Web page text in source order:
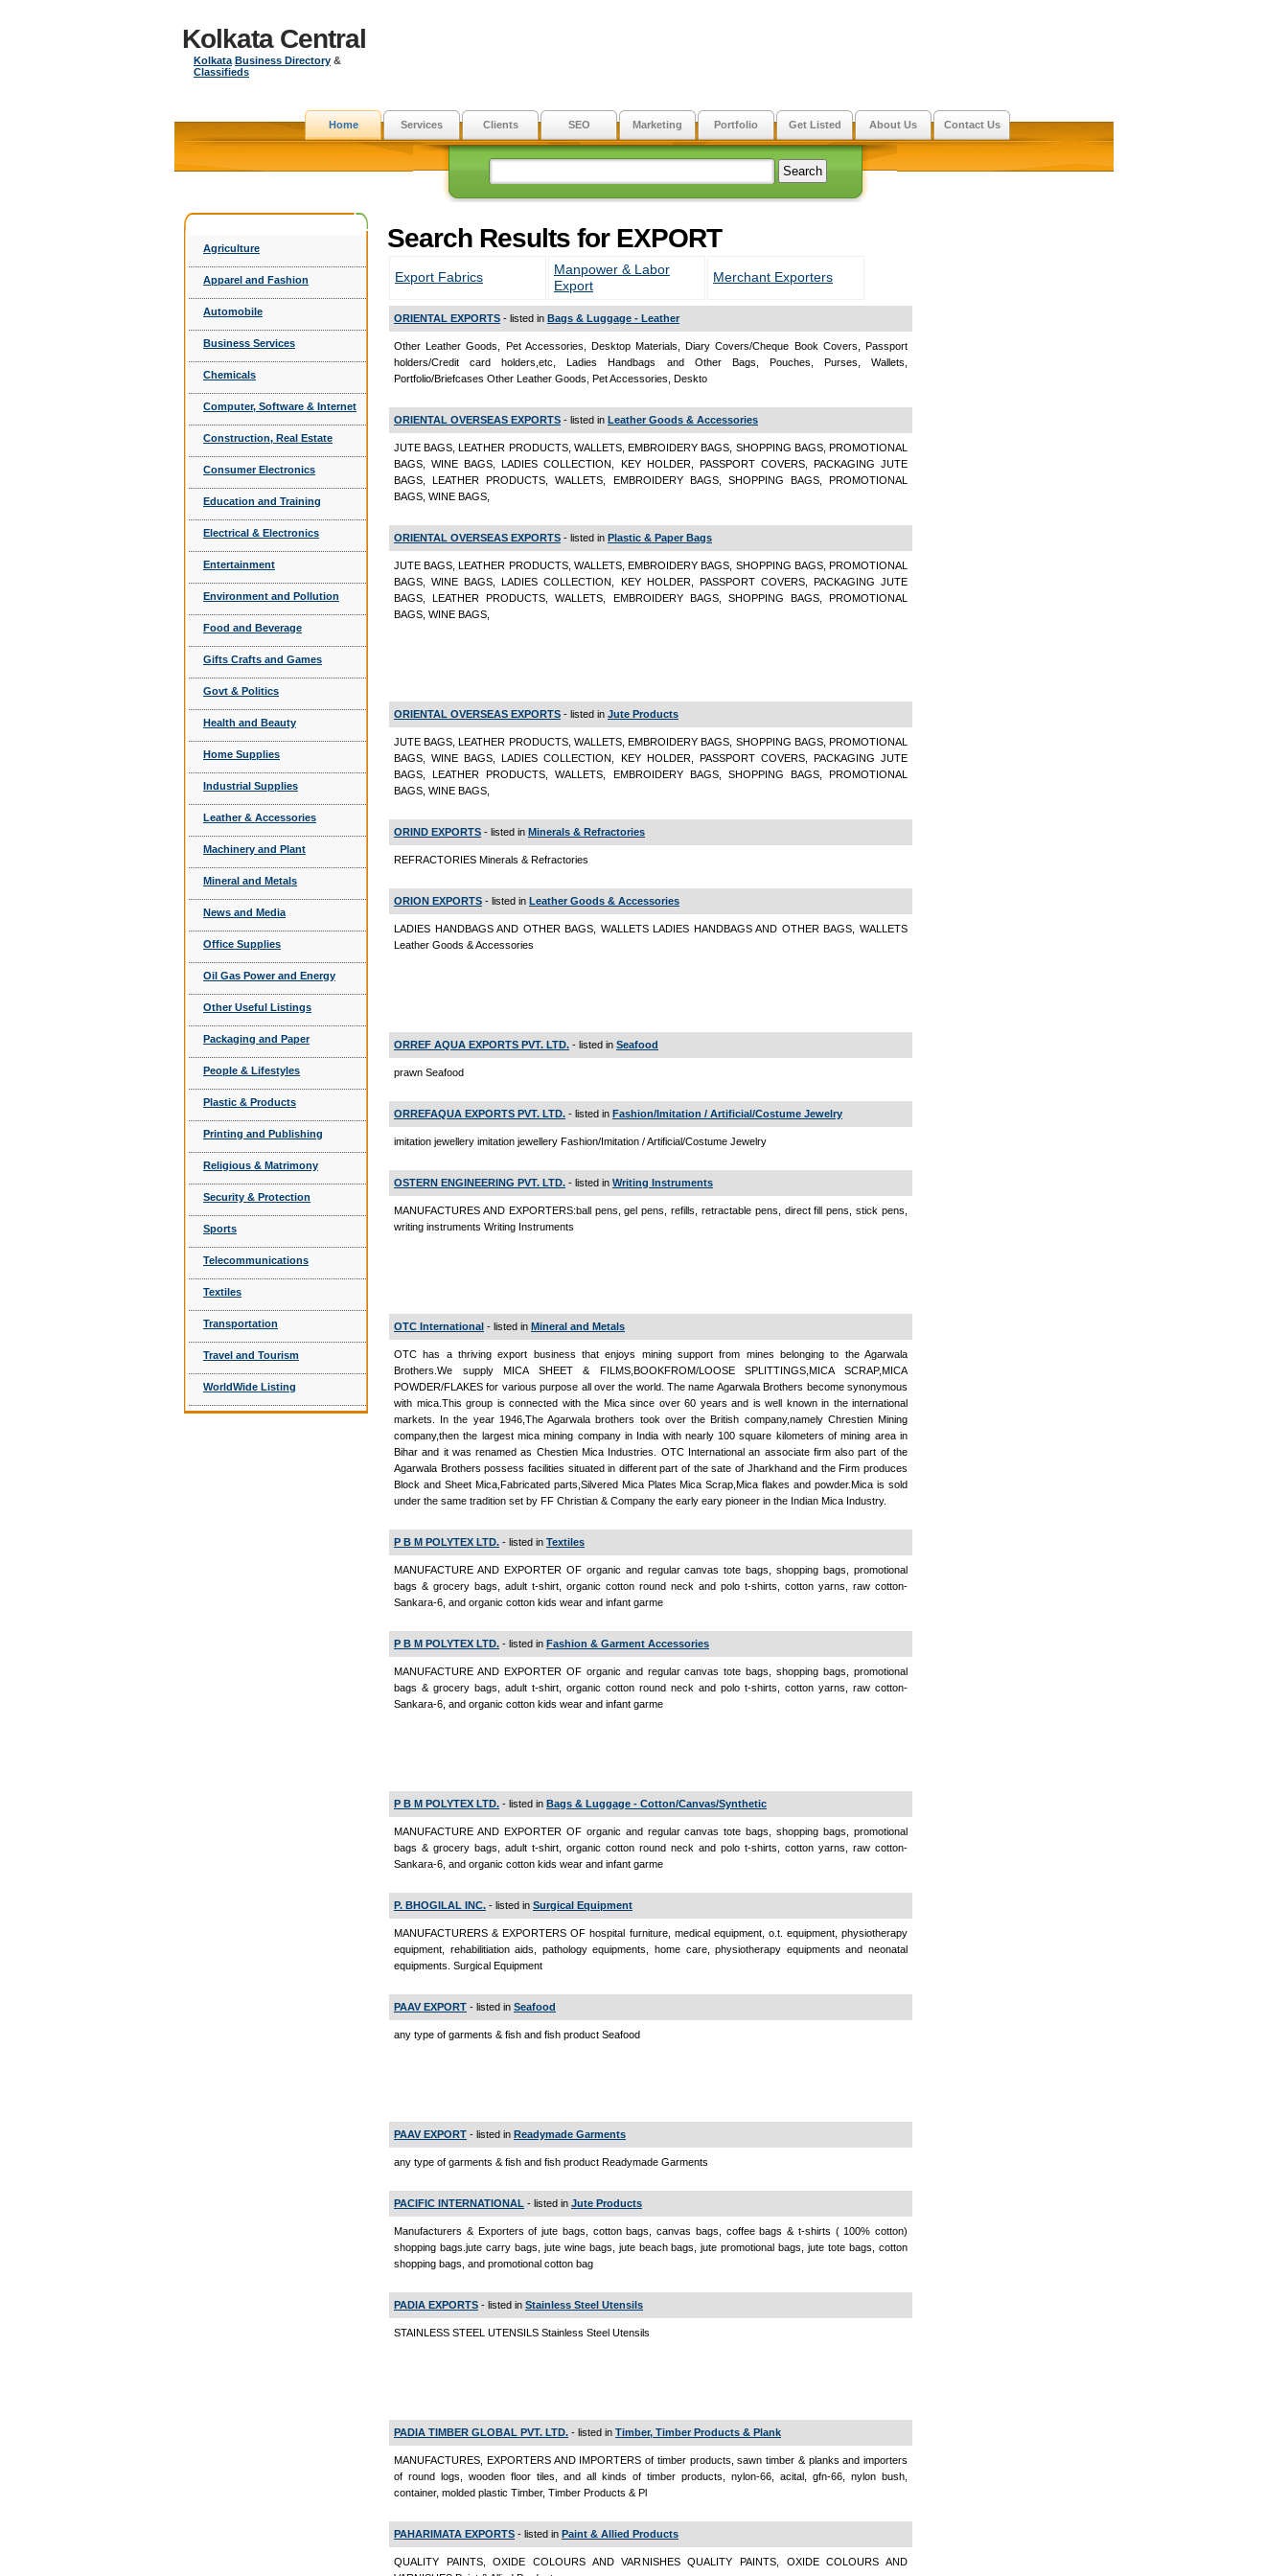
Kolkata Central
Kolkata Business Directory &
Classifieds
Home Services Clients SEO Marketing Portfolio Get Listed About Us Contact Us
Agriculture
Apparel and Fashion
Automobile
Business Services
Chemicals
Computer, Software & Internet
Construction, Real Estate
Consumer Electronics
Education and Training
Electrical & Electronics
Entertainment
Environment and Pollution
Food and Beverage
Gifts Crafts and Games
Govt & Politics
Health and Beauty
Home Supplies
Industrial Supplies
Leather & Accessories
Machinery and Plant
Mineral and Metals
News and Media
Office Supplies
Oil Gas Power and Energy
Other Useful Listings
Packaging and Paper
People & Lifestyles
Plastic & Products
Printing and Publishing
Religious & Matrimony
Security & Protection
Sports
Telecommunications
Textiles
Transportation
Travel and Tourism
WorldWide Listing
Search Results for EXPORT
Export Fabrics
Manpower & Labor
Export
Merchant Exporters
ORIENTAL EXPORTS - listed in Bags & Luggage - Leather
Other Leather Goods, Pet Accessories, Desktop Materials, Diary Covers/Cheque Book Covers, Passport
holders/Credit card holders,etc, Ladies Handbags and Other Bags, Pouches, Purses, Wallets,
Portfolio/Briefcases Other Leather Goods, Pet Accessories, Deskto
ORIENTAL OVERSEAS EXPORTS - listed in Leather Goods & Accessories
JUTE BAGS, LEATHER PRODUCTS, WALLETS, EMBROIDERY BAGS, SHOPPING BAGS, PROMOTIONAL
BAGS, WINE BAGS, LADIES COLLECTION, KEY HOLDER, PASSPORT COVERS, PACKAGING JUTE
BAGS, LEATHER PRODUCTS, WALLETS, EMBROIDERY BAGS, SHOPPING BAGS, PROMOTIONAL
BAGS, WINE BAGS,
ORIENTAL OVERSEAS EXPORTS - listed in Plastic & Paper Bags
JUTE BAGS, LEATHER PRODUCTS, WALLETS, EMBROIDERY BAGS, SHOPPING BAGS, PROMOTIONAL
BAGS, WINE BAGS, LADIES COLLECTION, KEY HOLDER, PASSPORT COVERS, PACKAGING JUTE
BAGS, LEATHER PRODUCTS, WALLETS, EMBROIDERY BAGS, SHOPPING BAGS, PROMOTIONAL
BAGS, WINE BAGS,
ORIENTAL OVERSEAS EXPORTS - listed in Jute Products
JUTE BAGS, LEATHER PRODUCTS, WALLETS, EMBROIDERY BAGS, SHOPPING BAGS, PROMOTIONAL
BAGS, WINE BAGS, LADIES COLLECTION, KEY HOLDER, PASSPORT COVERS, PACKAGING JUTE
BAGS, LEATHER PRODUCTS, WALLETS, EMBROIDERY BAGS, SHOPPING BAGS, PROMOTIONAL
BAGS, WINE BAGS,
ORIND EXPORTS - listed in Minerals & Refractories
REFRACTORIES Minerals & Refractories
ORION EXPORTS - listed in Leather Goods & Accessories
LADIES HANDBAGS AND OTHER BAGS, WALLETS LADIES HANDBAGS AND OTHER BAGS, WALLETS
Leather Goods & Accessories
ORREF AQUA EXPORTS PVT. LTD. - listed in Seafood
prawn Seafood
ORREFAQUA EXPORTS PVT. LTD. - listed in Fashion/Imitation / Artificial/Costume Jewelry
imitation jewellery imitation jewellery Fashion/Imitation / Artificial/Costume Jewelry
OSTERN ENGINEERING PVT. LTD. - listed in Writing Instruments
MANUFACTURES AND EXPORTERS:ball pens, gel pens, refills, retractable pens, direct fill pens, stick pens,
writing instruments Writing Instruments
OTC International - listed in Mineral and Metals
OTC has a thriving export business that enjoys mining support from mines belonging to the Agarwala
Brothers.We supply MICA SHEET & FILMS,BOOKFROM/LOOSE SPLITTINGS,MICA SCRAP,MICA
POWDER/FLAKES for various purpose all over the world. The name Agarwala Brothers become synonymous
with mica.This group is connected with the Mica since over 60 years and is well known in the international
markets. In the year 1946,The Agarwala brothers took over the British company,namely Chrestien Mining
company,then the largest mica mining company in India with nearly 100 square kilometers of mining area in
Bihar and it was renamed as Chestien Mica Industries. OTC International an associate firm also part of the
Agarwala Brothers possess facilities situated in different part of the sate of Jharkhand and the Firm produces
Block and Sheet Mica,Fabricated parts,Silvered Mica Plates Mica Scrap,Mica flakes and powder.Mica is sold
under the same tradition set by FF Christian & Company the early eary pioneer in the Indian Mica Industry.
P B M POLYTEX LTD. - listed in Textiles
MANUFACTURE AND EXPORTER OF organic and regular canvas tote bags, shopping bags, promotional
bags & grocery bags, adult t-shirt, organic cotton round neck and polo t-shirts, cotton yarns, raw cotton-
Sankara-6, and organic cotton kids wear and infant garme
P B M POLYTEX LTD. - listed in Fashion & Garment Accessories
MANUFACTURE AND EXPORTER OF organic and regular canvas tote bags, shopping bags, promotional
bags & grocery bags, adult t-shirt, organic cotton round neck and polo t-shirts, cotton yarns, raw cotton-
Sankara-6, and organic cotton kids wear and infant garme
P B M POLYTEX LTD. - listed in Bags & Luggage - Cotton/Canvas/Synthetic
MANUFACTURE AND EXPORTER OF organic and regular canvas tote bags, shopping bags, promotional
bags & grocery bags, adult t-shirt, organic cotton round neck and polo t-shirts, cotton yarns, raw cotton-
Sankara-6, and organic cotton kids wear and infant garme
P. BHOGILAL INC. - listed in Surgical Equipment
MANUFACTURERS & EXPORTERS OF hospital furniture, medical equipment, o.t. equipment, physiotherapy
equipment, rehabilitiation aids, pathology equipments, home care, physiotherapy equipments and neonatal
equipments. Surgical Equipment
PAAV EXPORT - listed in Seafood
any type of garments & fish and fish product Seafood
PAAV EXPORT - listed in Readymade Garments
any type of garments & fish and fish product Readymade Garments
PACIFIC INTERNATIONAL - listed in Jute Products
Manufacturers & Exporters of jute bags, cotton bags, canvas bags, coffee bags & t-shirts ( 100% cotton)
shopping bags.jute carry bags, jute wine bags, jute beach bags, jute promotional bags, jute tote bags, cotton
shopping bags, and promotional cotton bag
PADIA EXPORTS - listed in Stainless Steel Utensils
STAINLESS STEEL UTENSILS Stainless Steel Utensils
PADIA TIMBER GLOBAL PVT. LTD. - listed in Timber, Timber Products & Plank
MANUFACTURES, EXPORTERS AND IMPORTERS of timber products, sawn timber & planks and importers
of round logs, wooden floor tiles, and all kinds of timber products, nylon-66, acital, gfn-66, nylon bush,
container, molded plastic Timber, Timber Products & Pl
PAHARIMATA EXPORTS - listed in Paint & Allied Products
QUALITY PAINTS, OXIDE COLOURS AND VARNISHES QUALITY PAINTS, OXIDE COLOURS AND